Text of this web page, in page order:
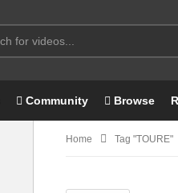
Community Browse
Home Tag "TOURE"